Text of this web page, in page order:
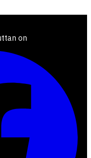
on